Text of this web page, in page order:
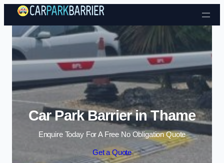
Skip to content
Car Park Barrier in Thame
Enquire Today For A Free No Obligation Quote
Get a Quote